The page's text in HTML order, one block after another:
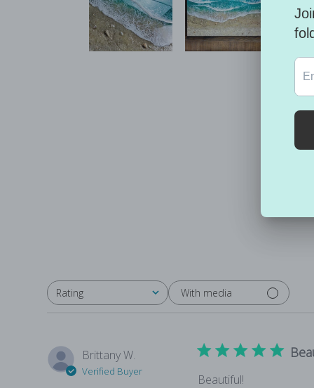
Rating
All ratings With media
Brittany W.
Verified Buyer
Beautiful!